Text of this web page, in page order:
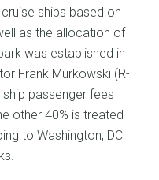
ships based on
as the allocation of
was established in
Frank Murkowski (R-
passenger fees
other 40% is treated
to Washington, DC